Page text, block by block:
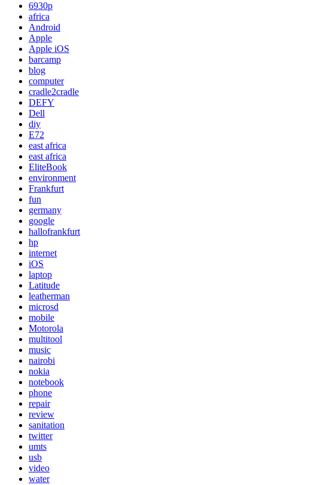
6930p
africa
Android
Apple
Apple iOS
barcamp
blog
computer
cradle2cradle
DEFY
Dell
diy
E72
east africa
east africa
EliteBook
environment
Frankfurt
fun
germany
google
hallofrankfurt
hp
internet
iOS
laptop
Latitude
leatherman
microsd
mobile
Motorola
multitool
music
nairobi
nokia
notebook
phone
repair
review
sanitation
twitter
umts
usb
video
water